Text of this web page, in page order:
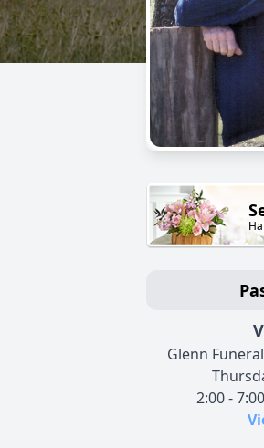
Glenn
2:00 -